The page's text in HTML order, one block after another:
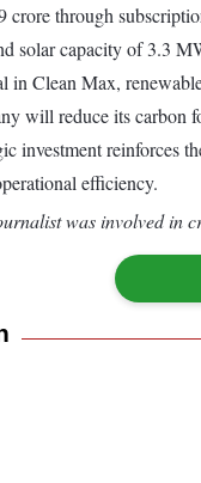
crore through
solar capacity of 3.3
in Clean Max,
will reduce its
investment
efficiency.
was involved in